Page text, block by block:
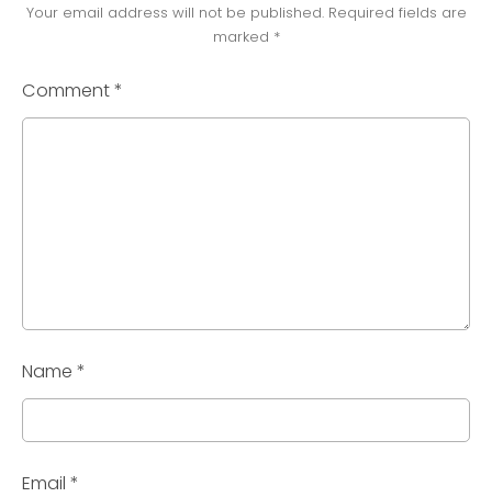
Your email address will not be published. Required fields are
marked *
Comment*
Name *
Email *